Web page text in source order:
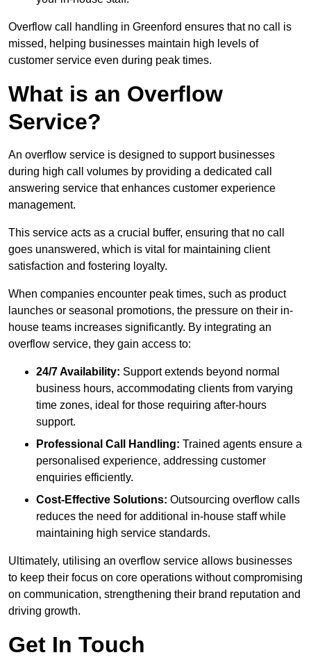
Overflow call handling in Greenford ensures that no call is
missed, helping businesses maintain high levels of
customer service even during peak times.
What is an Overflow
Service?
An overflow service is designed to support businesses
during high call volumes by providing a dedicated call
answering service that enhances customer experience
management.
This service acts as a crucial buffer, ensuring that no call
goes unanswered, which is vital for maintaining client
satisfaction and fostering loyalty.
When companies encounter peak times, such as product
launches or seasonal promotions, the pressure on their in-
house teams increases significantly. By integrating an
overflow service, they gain access to:
24/7 Availability: Support extends beyond normal
business hours, accommodating clients from varying
time zones, ideal for those requiring after-hours
support.
Professional Call Handling: Trained agents ensure a
personalised experience, addressing customer
enquiries efficiently.
Cost-Effective Solutions: Outsourcing overflow calls
reduces the need for additional in-house staff while
maintaining high service standards.
Ultimately, utilising an overflow service allows businesses
to keep their focus on core operations without compromising
on communication, strengthening their brand reputation and
driving growth.
Get In Touch